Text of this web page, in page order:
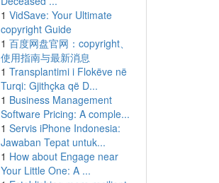
1 VidSave: Your Ultimate
copyright Guide
1 百度网盘官网：copyright、
使用指南与最新消息
1 Transplantimi i Flokëve në
Turqi: Gjithçka që D...
1 Business Management
Software Pricing: A comple...
1 Servis iPhone Indonesia:
Jawaban Tepat untuk...
1 How about Engage near
Your Little One: A ...